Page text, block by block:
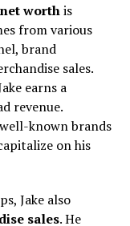
net worthis
from various
brand
sales.
earns a
revenue.
known brands
on his
Jake also
sales. He